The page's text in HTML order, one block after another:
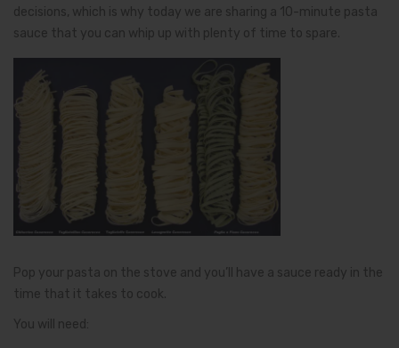
decisions, which is why today we are sharing a 10-minute pasta
sauce that you can whip up with plenty of time to spare.
Pop your pasta on the stove and you’ll have a sauce ready in the
time that it takes to cook.
You will need: